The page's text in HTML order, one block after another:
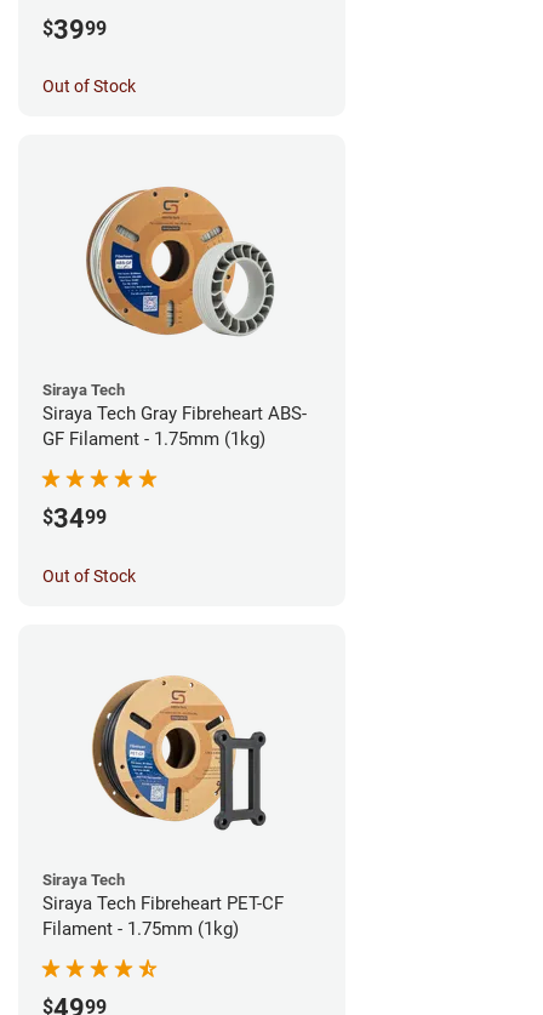
$3999
Out of Stock
Siraya Tech
Siraya Tech Gray Fibreheart ABS-
GF Filament - 1.75mm (1kg)
$3499
Out of Stock
Siraya Tech
Siraya Tech Fibreheart PET-CF
Filament - 1.75mm (1kg)
$4999